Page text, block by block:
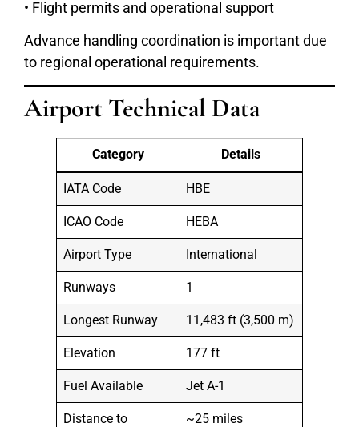
• Flight permits and operational support
Advance handling coordination is important due
to regional operational requirements.
Airport Technical Data
Category Details
IATA Code HBE
ICAO Code HEBA
Airport Type International
Runways 1
Longest Runway 11,483 ft (3,500 m)
Elevation 177 ft
Fuel Available Jet A-1
Distance to
~25 miles